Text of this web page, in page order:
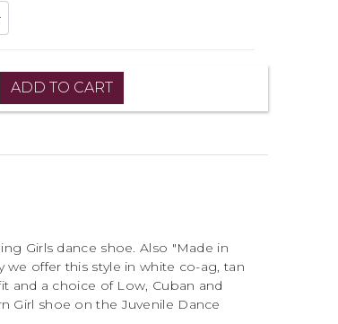
Girls dance shoe. Also "Made in
offer this style in white co-ag, tan
and a choice of Low, Cuban and
Girl shoe on the Juvenile Dance